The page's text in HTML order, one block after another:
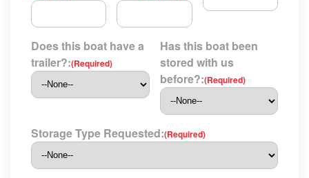
Does this boat have a
trailer?:(Required)
Has this boat been
stored with us
before?:(Required)
Storage Type Requested:(Required)